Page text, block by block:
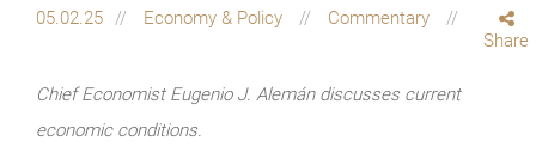
05.02.25 Economy & Policy
Commentary
Share
Chief Economist Eugenio J. Alemán discusses current
economic conditions.